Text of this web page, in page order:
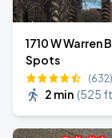
1710 W
Spots
(632)
2 min (525 ft